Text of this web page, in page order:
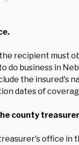
recipient must
do business in
the insured's
dates of
county
office in